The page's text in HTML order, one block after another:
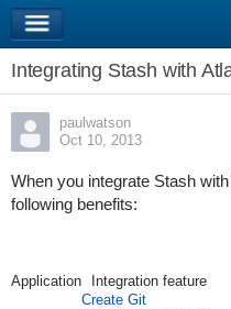
Integrating Stash with
paulwatson
Oct 10, 2013
When you integrate Stash
following benefits:
Application Integration feature
Create Git